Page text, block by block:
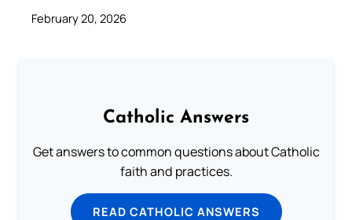
February 20, 2026
Catholic Answers
Get answers to common questions about Catholic
faith and practices.
READ CATHOLIC ANSWERS